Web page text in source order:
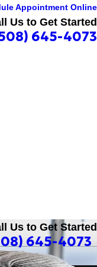
Appointment Online
Us to Get Started
645-4073
Us to Get Started
645-4073